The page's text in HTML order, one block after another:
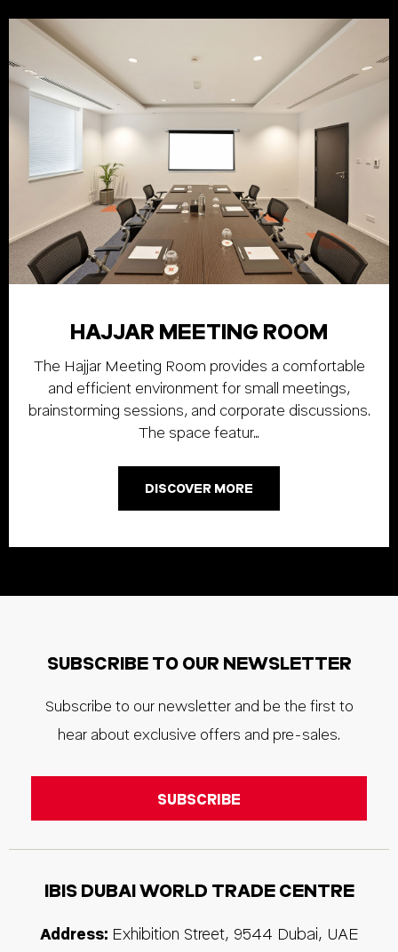
HAJJAR MEETING ROOM
The Hajjar Meeting Room provides a comfortable
and efficient environment for small meetings,
brainstorming sessions, and corporate discussions.
The space featur…
DISCOVER MORE
SUBSCRIBE TO OUR NEWSLETTER
Subscribe to our newsletter and be the first to
hear about exclusive offers and pre-sales.
IBISDUBAI WORLD TRADE CENTRE
Address: Exhibition Street, 9544 Dubai, UAE